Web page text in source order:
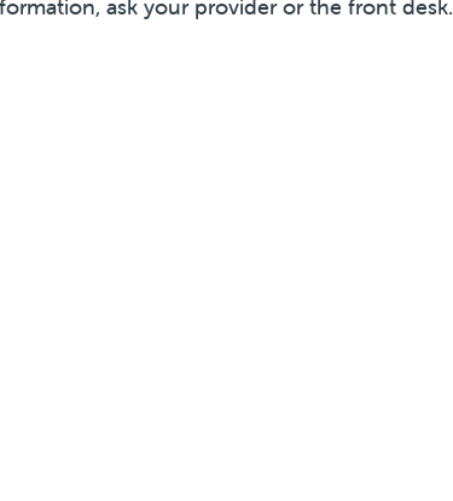
ask your provider or the front desk.